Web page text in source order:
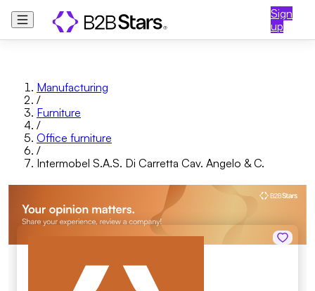
Sign
up
Manufacturing
/
Furniture
/
Office furniture
/
Intermobel S.A.S. Di Carretta Cav. Angelo & C.